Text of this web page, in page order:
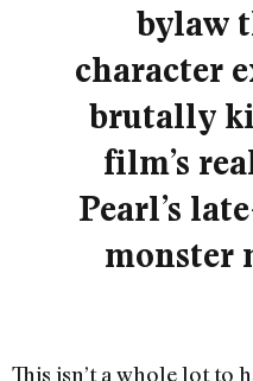
bylaw
character
brutally
film’s
Pearl’s
monster
This isn’t a whole lot to